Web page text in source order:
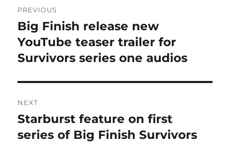
navigation
PREVIOUS
Previous
post:
Big Finish release new
YouTube teaser trailer for
Survivors series one audios
NEXT
Next
post:
Starburst feature on first
series of Big Finish Survivors